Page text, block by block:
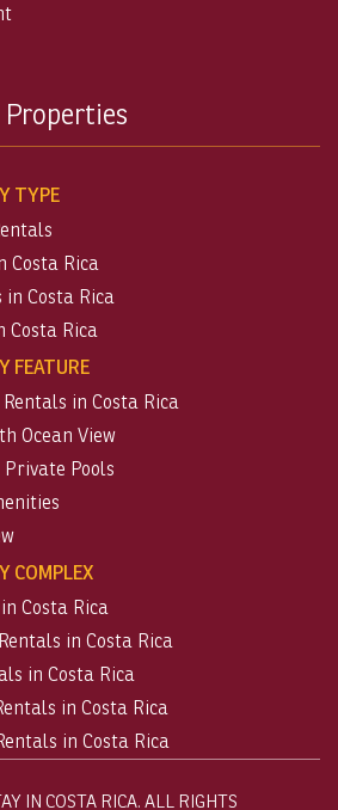
TYPE
Costa Rica
in Costa Rica
Costa Rica
FEATURE
in Costa Rica
Ocean View
Pools
COMPLEX
Costa Rica
in Costa Rica
in Costa Rica
in Costa Rica
in Costa Rica
IN COSTA RICA. ALL RIGHTS